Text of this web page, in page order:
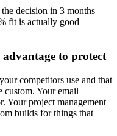
decision in 3 months
fit is actually good
to protect
competitors use and that
custom. Your email
Your project management
builds for things that